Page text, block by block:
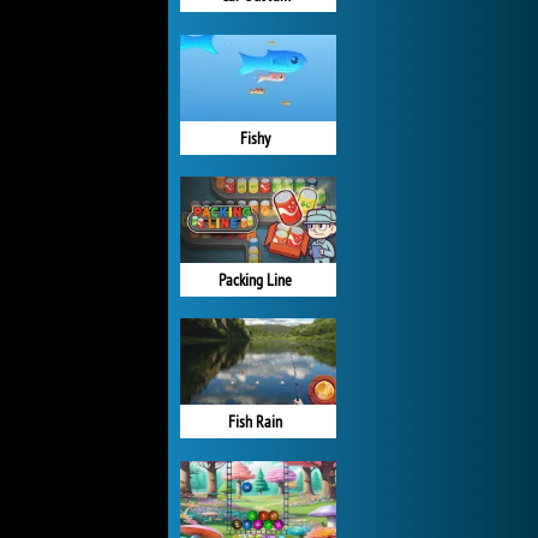
Fishy
Packing Line
Fish Rain